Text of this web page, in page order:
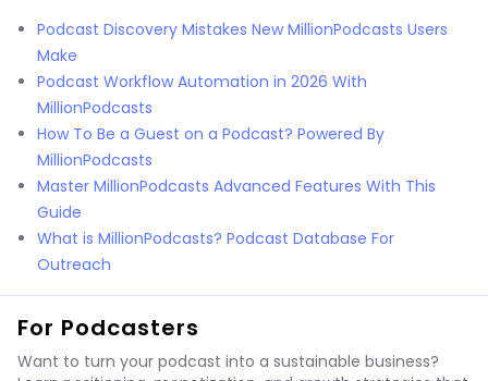
Podcast Discovery Mistakes New MillionPodcasts Users
Make
Podcast Workflow Automation in 2026 With
MillionPodcasts
How To Be a Guest on a Podcast? Powered By
MillionPodcasts
Master MillionPodcasts Advanced Features With This
Guide
What is MillionPodcasts? Podcast Database For
Outreach
For Podcasters
Want to turn your podcast into a sustainable business?